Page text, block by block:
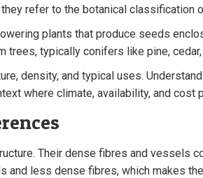
refer to the botanical classification
plants that produce seeds
typically conifers like pine,
density, and typical uses.
where climate, availability, and cost
Their dense fibres and vessels
and less dense fibres, which makes